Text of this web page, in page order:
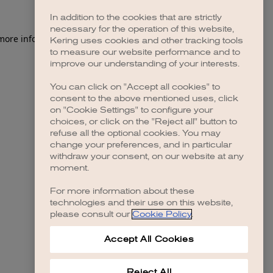
information).
In addition to the cookies that are strictly
necessary for the operation of this website,
Kering uses cookies and other tracking tools
to measure our website performance and to
improve our understanding of your interests.
You can click on "Accept all cookies" to
consent to the above mentioned uses, click
on "Cookie Settings" to configure your
choices, or click on the "Reject all" button to
refuse all the optional cookies. You may
change your preferences, and in particular
withdraw your consent, on our website at any
moment.
For more information about these
technologies and their use on this website,
please consult our Cookie Policy.
Accept All Cookies